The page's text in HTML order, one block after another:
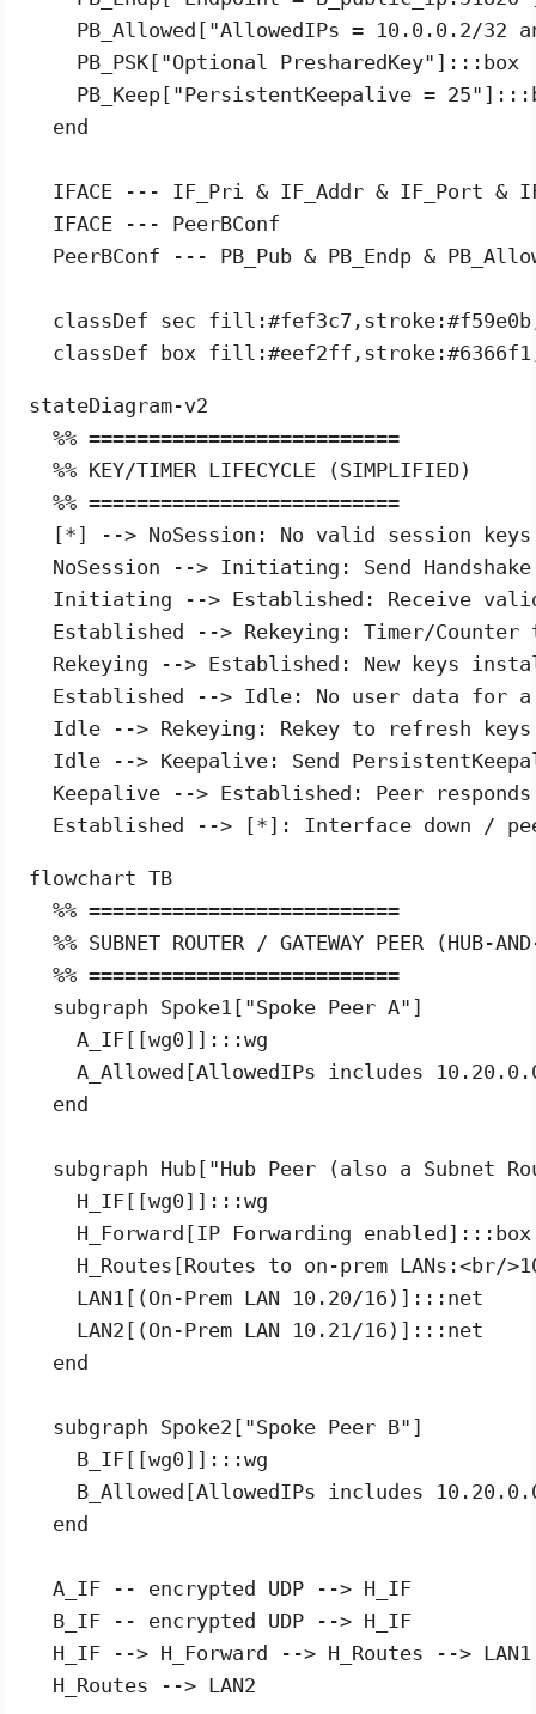
PB_Allowed["AllowedIPs = 10.0.0.2/32
    PB_PSK["Optional PresharedKey"]:::box
PB_Keep["PersistentKeepalive =
  end
IFACE --- IF_Pri & IF_Addr & IF_Port &
  IFACE --- PeerBConf
PeerBConf --- PB_Pub & PB_Endp &
classDef sec
stateDiagram-v2
  %% ==========================
  %% KEY/TIMER LIFECYCLE (SIMPLIFIED)
  %% ==========================
  [*] --> NoSession: No valid session keys
NoSession --> Initiating: Send
Initiating --> Established: Receive
Established --> Rekeying: Timer/Counter
Rekeying --> Established: New keys
Established --> Idle: No user data for
Idle --> Rekeying: Rekey to refresh
Idle --> Keepalive: Send
Keepalive --> Established: Peer
flowchart TB
  %% ==========================
%% SUBNET ROUTER / GATEWAY PEER (HUB-
  %% ==========================
  subgraph Spoke1["Spoke Peer A"]
    A_IF[[wg0]]:::wg
A_Allowed[AllowedIPs includes
  end
subgraph Hub["Hub Peer (also a Subnet
    H_IF[[wg0]]:::wg
    H_Forward[IP Forwarding enabled]:::box
H_Routes[Routes to on-prem LANs:<br/
    LAN1[(On-Prem LAN 10.20/16)]:::net
    LAN2[(On-Prem LAN 10.21/16)]:::net
  end
  subgraph Spoke2["Spoke Peer B"]
    B_IF[[wg0]]:::wg
B_Allowed[AllowedIPs includes
  end
  A_IF -- encrypted UDP --> H_IF
  B_IF -- encrypted UDP --> H_IF
  H_IF --> H_Forward --> H_Routes --> LAN1
  H_Routes --> LAN2